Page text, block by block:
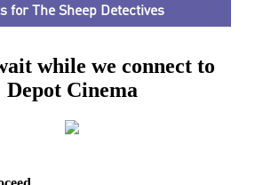
for The Sheep Detectives